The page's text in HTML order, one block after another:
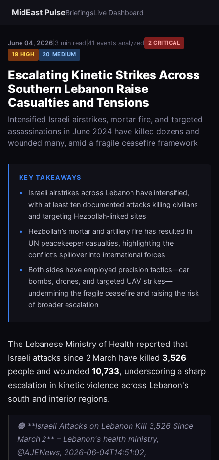
MidEast PulseBriefingsLive Dashboard
June 04, 2026 3 min read 41 events analyzed
2 CRITICAL
19 HIGH
20 MEDIUM
Escalating Kinetic Strikes Across
Southern Lebanon Raise
Casualties and Tensions
Intensified Israeli airstrikes, mortar fire, and targeted
assassinations in June 2024 have killed dozens and
wounded many, amid a fragile ceasefire framework
KEY TAKEAWAYS
Israeli airstrikes across Lebanon have intensified,
with at least ten documented attacks killing civilians
and targeting Hezbollah‑linked sites
Hezbollah’s mortar and artillery fire has resulted in
UN peacekeeper casualties, highlighting the
conflict’s spillover into international forces
Both sides have employed precision tactics—car
bombs, drones, and targeted UAV strikes—
undermining the fragile ceasefire and raising the risk
of broader escalation
The Lebanese Ministry of Health reported that
Israeli attacks since 2 March have killed 3,526
people and wounded 10,733, underscoring a sharp
escalation in kinetic violence across Lebanon's
south and interior regions.
🟠 **Israeli Attacks on Lebanon Kill 3,526 Since
March 2** – Lebanon's health ministry,
@AJENews, 2026‑06‑04T14:51:02,